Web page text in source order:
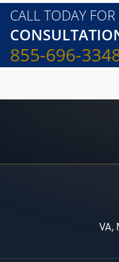
CALL TODAY
855-696-
VA,